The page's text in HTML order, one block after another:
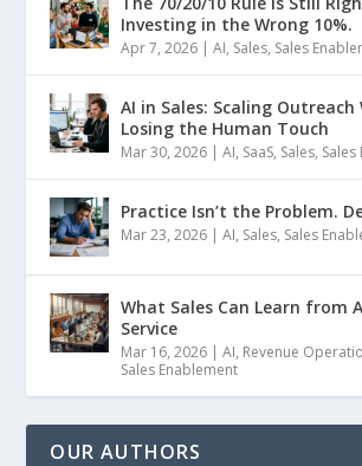
Investing in the Wrong 10%.
Apr 7, 2026 |AI, Sales, Sales
AI in Sales: Scaling
Losing the Human Touch
Mar 30, 2026 |AI, SaaS, Sales,
Practice Isn’t the Problem.
Mar 23, 2026 |AI, Sales, Sales
What Sales Can Learn from
Service
Mar 16, 2026 |AI, Revenue
Sales Enablement
OUR AUTHORS